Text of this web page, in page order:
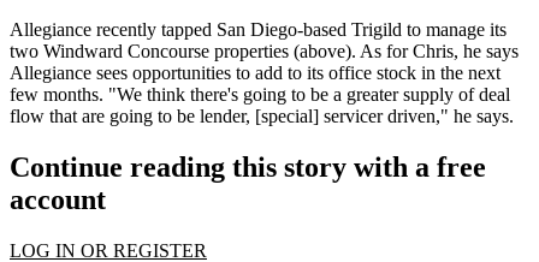
Allegiance recently tapped San Diego-based Trigild to manage its
two Windward Concourse properties (above). As for Chris, he says
Allegiance sees opportunities to add to its office stock in the next
few months. "We think there's going to be a greater supply of deal
flow that are going to be lender, [special] servicer driven," he says.
Continue reading this story with a free
account
LOG IN OR REGISTER